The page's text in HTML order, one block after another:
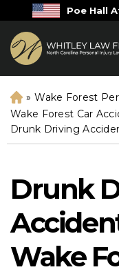
Poe Hall
H
o
m
e
» Wake Forest
Wake Forest Car
Drunk Driving
Drunk
Wake